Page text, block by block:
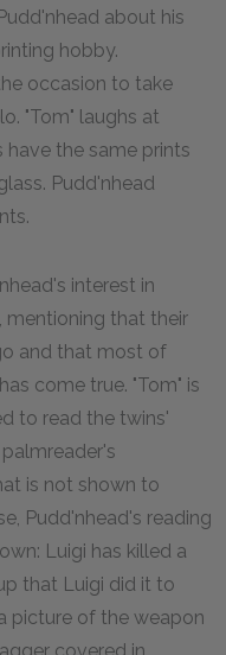
about his
hobby.
occasion to take
"Tom" laughs at
have the same prints
Pudd'nhead
interest in
mentioning that their
and that most of
come true. "Tom" is
to read the twins'
is not shown to
Pudd'nhead's reading
Luigi has killed a
that Luigi did it to
picture of the weapon